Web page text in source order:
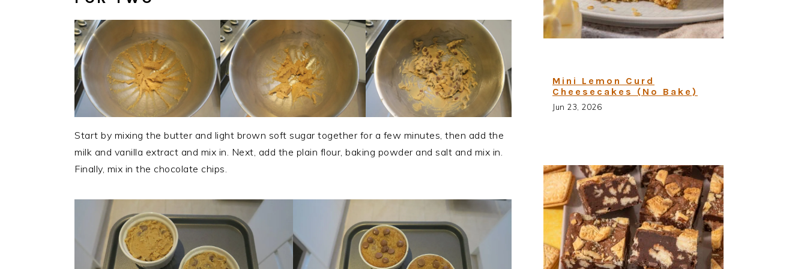
Start by mixing the butter and light brown soft sugar together for a few minutes, then add the
milk and vanilla extract and mix in. Next, add the plain flour, baking powder and salt and mix in.
Finally, mix in the chocolate chips.
Mini Lemon Curd
Cheesecakes (No Bake)
Jun 23, 2026